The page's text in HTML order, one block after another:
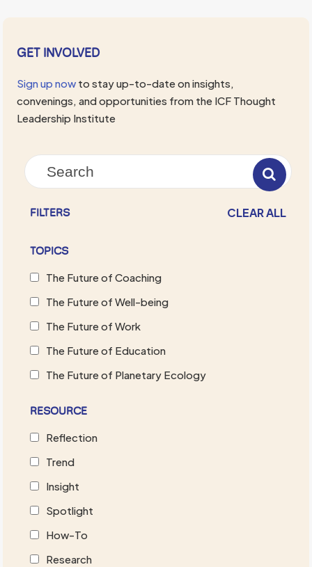
GET INVOLVED
Sign up now to stay up-to-date on insights,
convenings, and opportunities from the ICF Thought
Leadership Institute
FILTERS CLEAR ALL
TOPICS
The Future of Coaching
The Future of Well-being
The Future of Work
The Future of Education
The Future of Planetary Ecology
RESOURCE
Reflection
Trend
Insight
Spotlight
How-To
Research